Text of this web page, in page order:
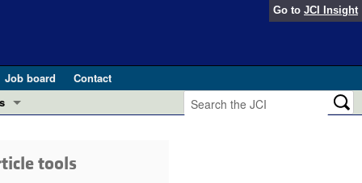
Go to JCI Insight
Job board
Contact
tools